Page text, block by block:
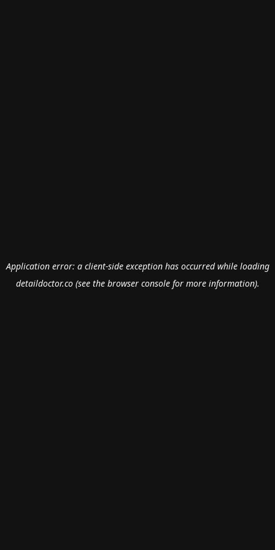
Application error: a client-side exception has occurred while loading
detaildoctor.co(see the browser consolefor more information).